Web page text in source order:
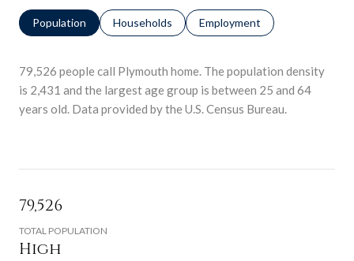
Population Households Employment
79,526 people call Plymouth home. The population density
is 2,431 and the largest age group is between 25 and 64
years old. Data provided by the U.S. Census Bureau.
79,526
TOTAL POPULATION
High